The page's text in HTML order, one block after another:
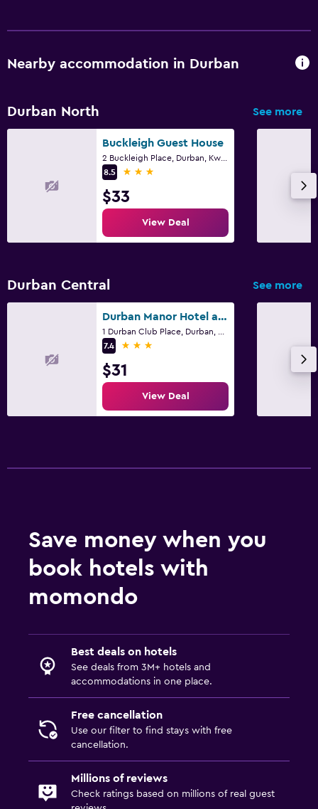
Nearby accommodation in Durban
Durban North See more
Buckleigh Guest House
8.5
3 stars
$33
View Deal
Durban Central See more
Durban Manor Hotel and Conference Centre
7.4
3 stars
$31
View Deal
Save money when you
book hotels with
momondo
Best deals on hotels
See deals from 3M+ hotels and
accommodations in one place.
Free cancellation
Use our filter to find stays with free
cancellation.
Millions of reviews
Check ratings based on millions of real guest